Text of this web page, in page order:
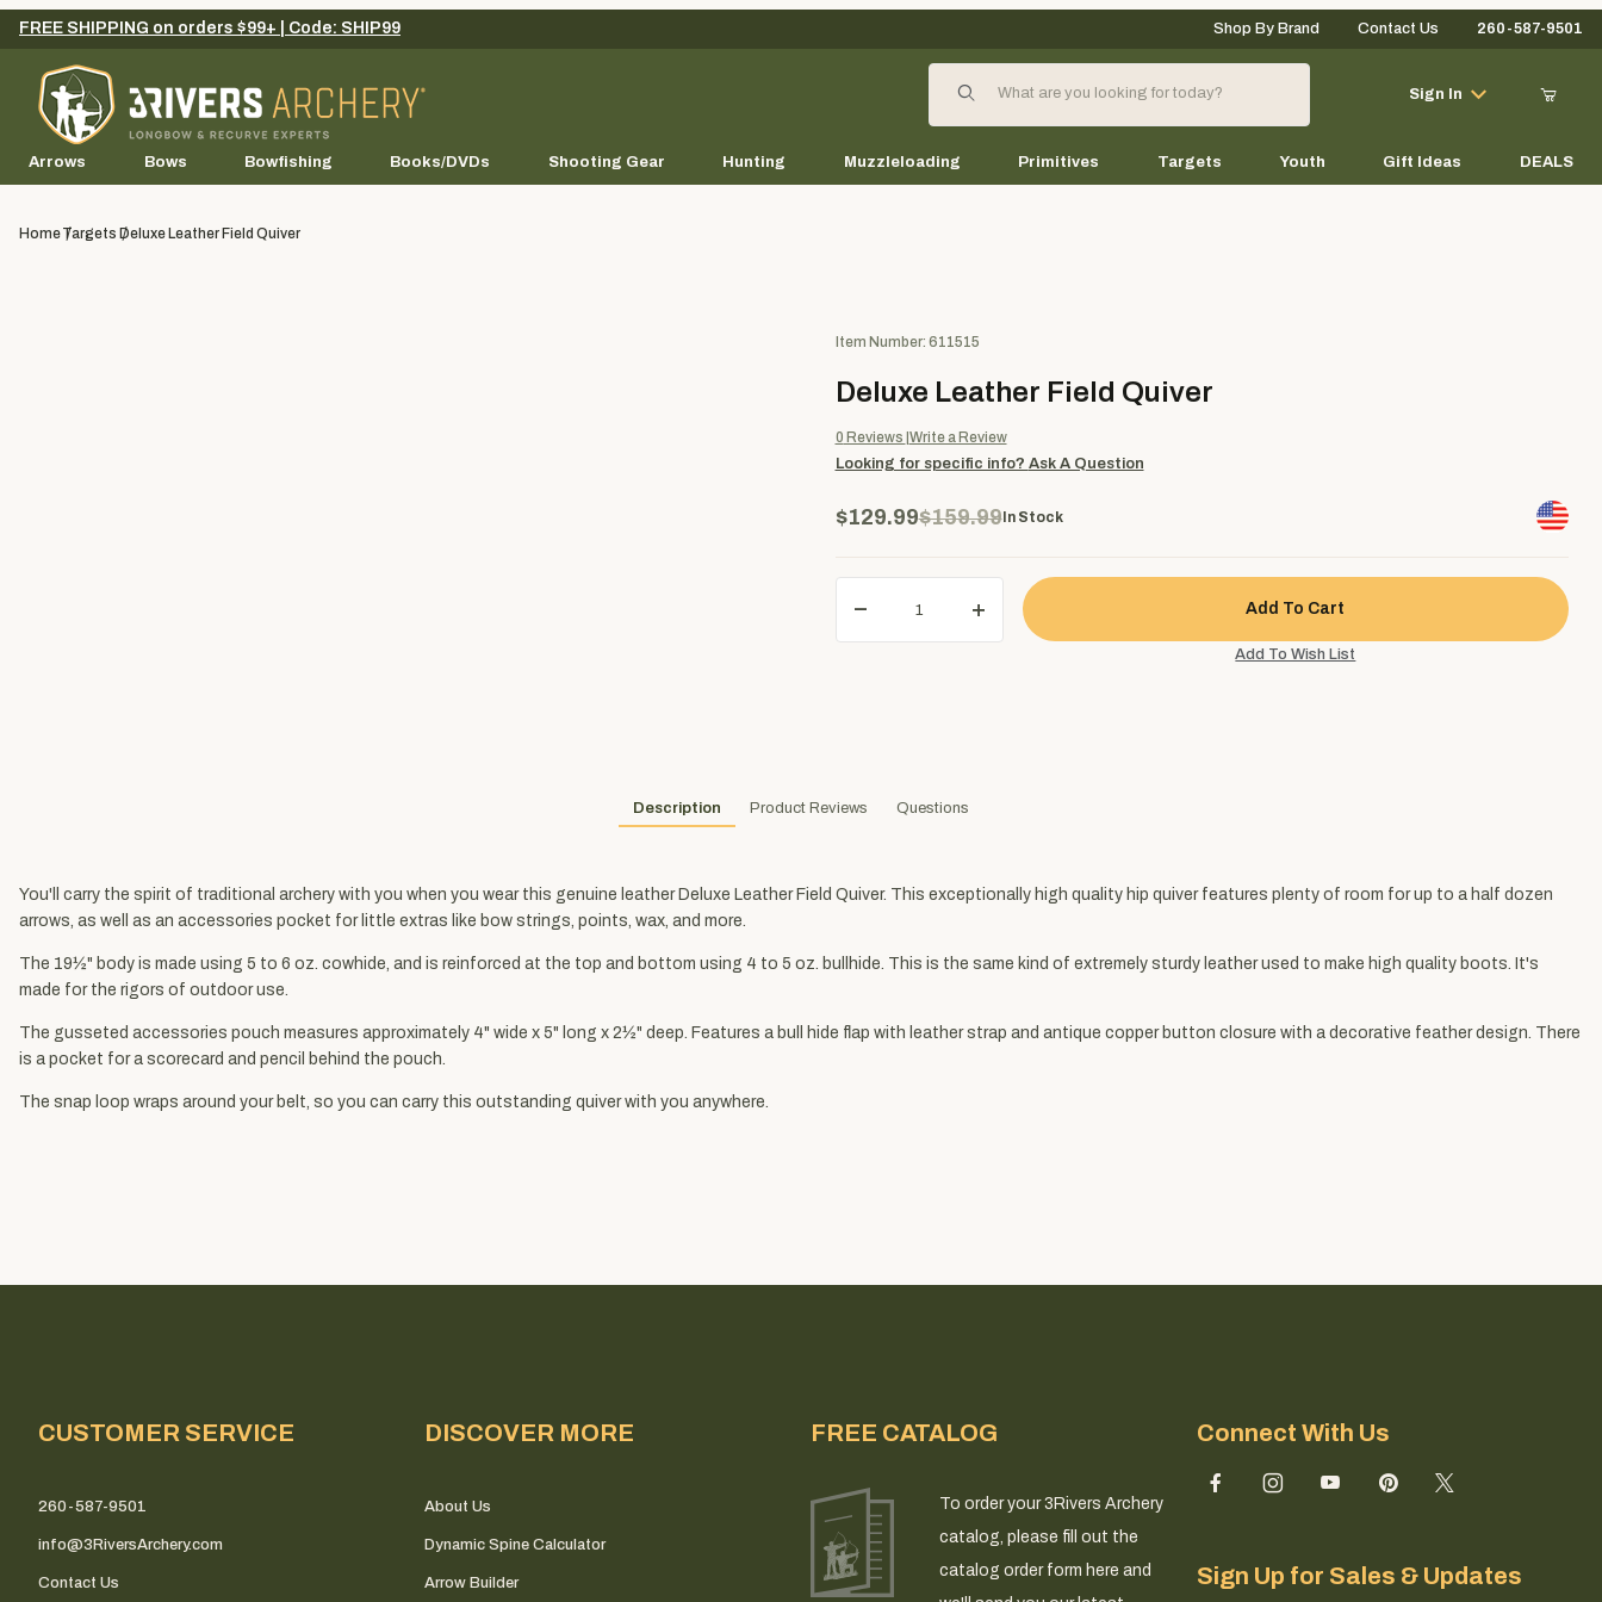
Your Cart (0)
FREE SHIPPING on orders $99+ | Code: SHIP99 Shop By Brand Contact Us 260-587-9501
Product Search
Sign In
Arrows Bows Bowfishing Books/DVDs Shooting Gear Hunting Muzzleloading Primitives Targets Youth Gift Ideas DEALS
HomeTargets Deluxe Leather Field Quiver
Purchase Deluxe Leather Field Quiver
Item Number: 611515
Deluxe Leather Field Quiver
0 Reviews Write a Review
Looking for specific info? Ask A Question
$129.99$159.99In Stock
Description Product Reviews Questions
You'll carry the spirit of traditional archery with you when you wear this genuine leather Deluxe Leather Field Quiver. This exceptionally high quality hip quiver features plenty of room for up to a half dozen
arrows, as well as an accessories pocket for little extras like bow strings, points, wax, and more.
The 19½" body is made using 5 to 6 oz. cowhide, and is reinforced at the top and bottom using 4 to 5 oz. bullhide. This is the same kind of extremely sturdy leather used to make high quality boots. It's
made for the rigors of outdoor use.
The gusseted accessories pouch measures approximately 4" wide x 5" long x 2½" deep. Features a bull hide flap with leather strap and antique copper button closure with a decorative feather design. There
is a pocket for a scorecard and pencil behind the pouch.
The snap loop wraps around your belt, so you can carry this outstanding quiver with you anywhere.
CUSTOMER SERVICE
260-587-9501
info@3RiversArchery.com
Contact Us
DISCOVER MORE
About Us
Dynamic Spine Calculator
Arrow Builder
FREE CATALOG
To order your 3Rivers Archery
catalog, please fill out the
catalog order form here and
Connect With Us
Sign Up for Sales & Updates